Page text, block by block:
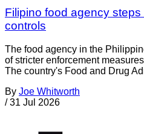
Filipino food agency
controls
The food agency in the
of stricter enforcement
The country's Food and Drug
By Joe Whitworth
/ 31 Jul 2026